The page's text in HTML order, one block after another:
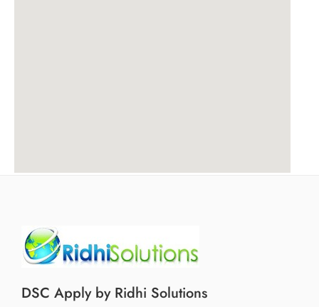
DSC Apply by Ridhi Solutions